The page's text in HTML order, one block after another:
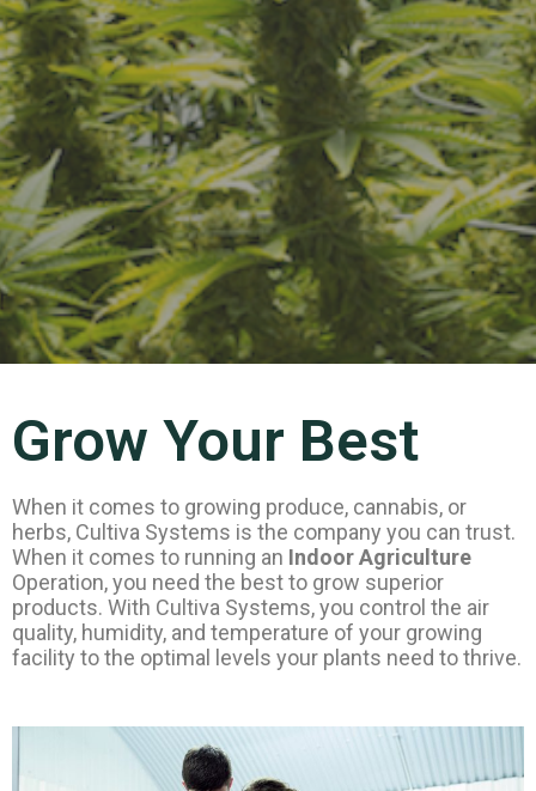
Grow Your Best
When it comes to growing produce, cannabis, or
herbs, Cultiva Systems is the company you can trust.
When it comes to running an Indoor Agriculture
Operation, you need the best to grow superior
products. With Cultiva Systems, you control the air
quality, humidity, and temperature of your growing
facility to the optimal levels your plants need to thrive.